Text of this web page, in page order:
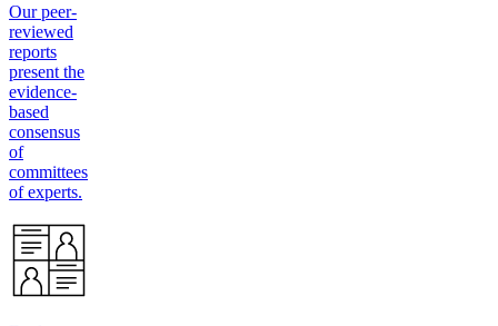
Our peer-
reviewed
reports
present the
evidence-
based
consensus
of
committees
of experts.